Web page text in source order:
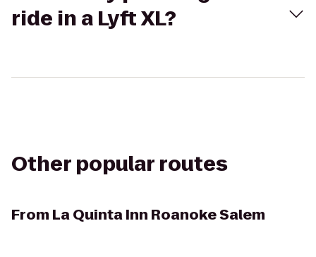
ride in a Lyft XL?
Other popular routes
From La Quinta Inn Roanoke Salem